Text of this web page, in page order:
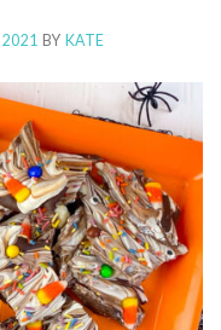
BY KATE